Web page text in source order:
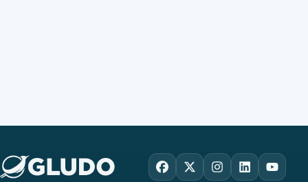
Facebook
X Instagram
LinkedIn